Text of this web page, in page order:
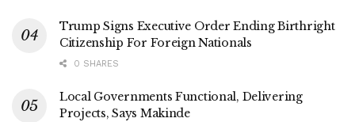
Trump Signs Executive Order Ending Birthright
Citizenship For Foreign Nationals
0 SHARES
Local Governments Functional, Delivering
Projects, Says Makinde